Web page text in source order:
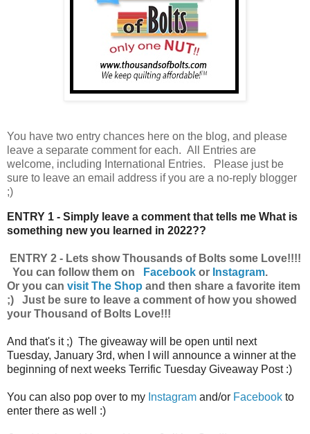
You have two entry chances here on the blog, and please
leave a separate comment for each. All Entries are
welcome, including International Entries. Please just be
sure to leave an email address if you are a no-reply blogger
;)
ENTRY 1 - Simply leave a comment that tells me What is
something new you learned in 2022??
ENTRY 2 - Lets show Thousands of Bolts some Love!!!!
You can follow them on
Facebook or Instagram.
Or you can visit The Shop and then share a favorite item
;) Just be sure to leave a comment of how you showed
your Thousand of Bolts Love!!!
And that's it ;) The giveaway will be open until next
Tuesday, January 3rd, when I will announce a winner at the
beginning of next weeks Terrific Tuesday Giveaway Post :)
You can also pop over to my Instagram and/or Facebook to
enter there as well :)